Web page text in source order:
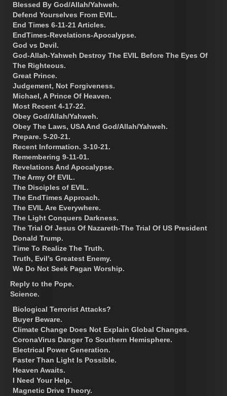
Blessed By God/Allah/Yahweh.
Defend Yourselves From EVIL.
End Times 6-11-21 Articles.
EndTimes-Revelations-Apocalypse.
God vs Devil.
God-Allah-Yahweh Destroy The EVIL Before The Eyes Of
The Righteous.
Great Prince.
Judgement, Not Forgiveness.
Michael, A Prince Of Heaven.
Most Recent 4-17-22.
Obey God/Allah/Yahweh.
Obey The Laws, USA And God/Allah/Yahweh.
Prepare. 5-20-21.
Recent Information. 3-10-21.
Remembering 9-11-01.
Revelations And Apocalypse.
The Army Of EVIL.
The Disciples of EVIL.
The EndTimes Approach.
The EVIL Are Everywhere.
The Light Conquers Darkness.
The Trial Of Jesus Of Nazareth-The Trial Of US President
Donald Trump.
Time To Realize The Truth.
Truth, Evil’s Greatest Enemy.
We Do Not Seek Pagan Worship.
Reply to the Pope.
Science.
Biological Terrorist Attacks?
Buyer Beware.
Climate Change Does Not Explain Global Changes.
CoronaVirus Danger To Southern Hemisphere.
Electrical Power Generation.
Faster Than Light Is Possible.
Heaven Awaits.
I Need Your Help.
Magnetic Drive Theory.